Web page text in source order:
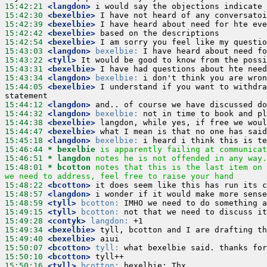
15:42:21 <langdon>
15:42:30 <bexelbie>
15:42:39 <bexelbie>
15:42:42 <bexelbie>
15:42:54 <bexelbie>
15:43:03 <langdon>
bexelbie:
15:43:22 <tyll>
15:43:31 <bexelbie>
15:43:34 <langdon>
bexelbie:
15:44:05 <bexelbie> I understand if you want to
15:44:12 <langdon>
15:44:32 <langdon>
bexelbie:
15:44:38 <bexelbie>
15:44:47 <bexelbie>
15:45:18 <langdon>
bexelbie:
15:46:44 * bexelbie is apparently failing at
15:46:51 * langdon
notes he is not offended in any
15:48:01 * bcotton
notes that this is the last item on
we need to address, feel free to raise your hand
15:48:22 <bcotton>
15:48:57 <langdon>
15:48:59 <tyll>
bcotton:
15:49:15 <tyll>
bcotton:
15:49:28 <contyk> langdon:
15:49:34 <bexelbie>
15:49:40 <bexelbie>
15:50:07 <bcotton> tyll:
15:50:10 <bcotton>